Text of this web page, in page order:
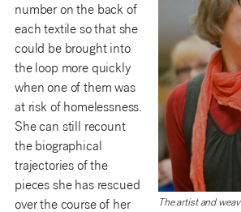
The artist and
number on the back of
each textile so that she
could be brought into
the loop more quickly
when one of them was
at risk of homelessness.
She can still recount
the biographical
trajectories of the
pieces she has rescued
over the course of her